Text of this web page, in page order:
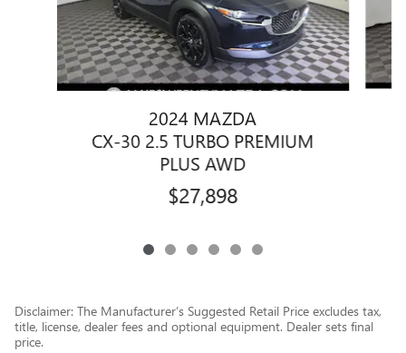
2024 MAZDA
CX-30 2.5 TURBO PREMIUM
PLUS AWD
$27,898
Disclaimer: The Manufacturer’s Suggested Retail Price excludes tax,
title, license, dealer fees and optional equipment. Dealer sets final
price.